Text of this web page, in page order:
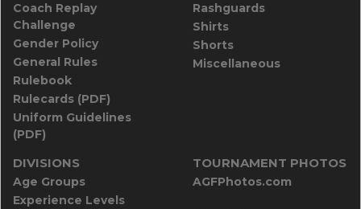
Coach Replay
Challenge
Gender Policy
General Rules
Rulebook
Rulecards (PDF)
Uniform Guidelines
(PDF)
Rashguards
Shirts
Shorts
Miscellaneous
DIVISIONS
Age Groups
Experience Levels
TOURNAMENT PHOTOS
AGFPhotos.com